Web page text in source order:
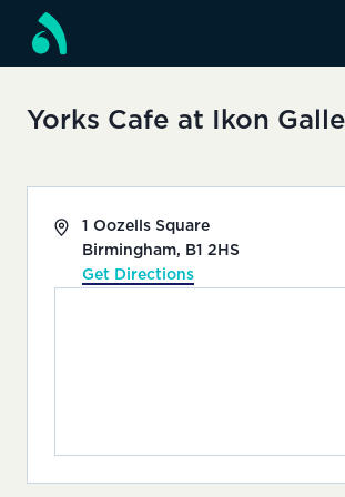
content
Yorks Cafe at Ikon
Address
1 Oozells Square
Birmingham, B1 2HS
Get Directions